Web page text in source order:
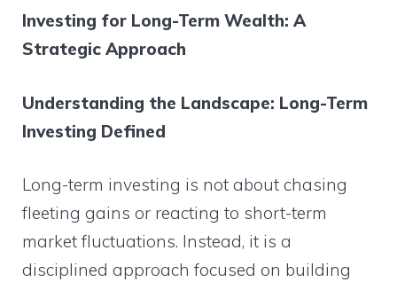
Investing for Long-Term Wealth: A
Strategic Approach
Understanding the Landscape: Long-Term
Investing Defined
Long-term investing is not about chasing
fleeting gains or reacting to short-term
market fluctuations. Instead, it is a
disciplined approach focused on building